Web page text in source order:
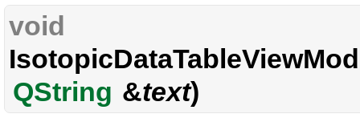
void
QString &text)